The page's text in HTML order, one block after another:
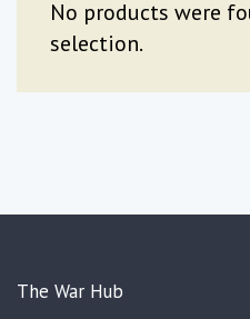
No products were
selection.
The War Hub